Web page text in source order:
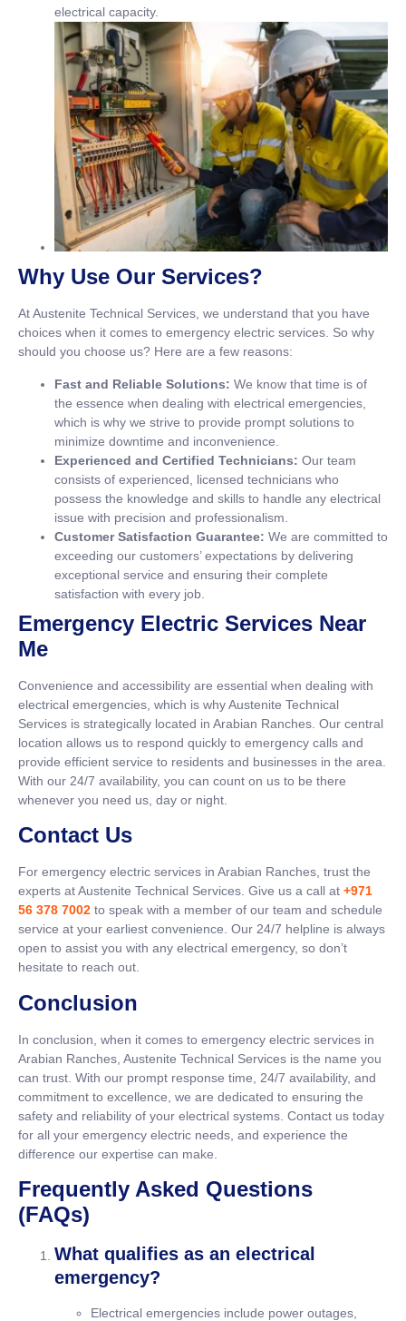
electrical capacity.
Why Use Our Services?
At Austenite Technical Services, we understand that you have
choices when it comes to emergency electric services. So why
should you choose us? Here are a few reasons:
Fast and Reliable Solutions: We know that time is of
the essence when dealing with electrical emergencies,
which is why we strive to provide prompt solutions to
minimize downtime and inconvenience.
Experienced and Certified Technicians: Our team
consists of experienced, licensed technicians who
possess the knowledge and skills to handle any electrical
issue with precision and professionalism.
Customer Satisfaction Guarantee: We are committed to
exceeding our customers’ expectations by delivering
exceptional service and ensuring their complete
satisfaction with every job.
Emergency Electric Services Near
Me
Convenience and accessibility are essential when dealing with
electrical emergencies, which is why Austenite Technical
Services is strategically located in Arabian Ranches. Our central
location allows us to respond quickly to emergency calls and
provide efficient service to residents and businesses in the area.
With our 24/7 availability, you can count on us to be there
whenever you need us, day or night.
Contact Us
For emergency electric services in Arabian Ranches, trust the
experts at Austenite Technical Services. Give us a call at +971
56 378 7002 to speak with a member of our team and schedule
service at your earliest convenience. Our 24/7 helpline is always
open to assist you with any electrical emergency, so don’t
hesitate to reach out.
Conclusion
In conclusion, when it comes to emergency electric services in
Arabian Ranches, Austenite Technical Services is the name you
can trust. With our prompt response time, 24/7 availability, and
commitment to excellence, we are dedicated to ensuring the
safety and reliability of your electrical systems. Contact us today
for all your emergency electric needs, and experience the
difference our expertise can make.
Frequently Asked Questions
(FAQs)
What qualifies as an electrical
emergency?
Electrical emergencies include power outages,